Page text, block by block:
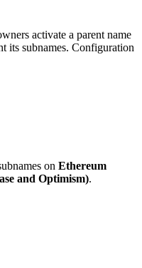
activate a parent name
its subnames. Configuration
on Ethereum
and Optimism).